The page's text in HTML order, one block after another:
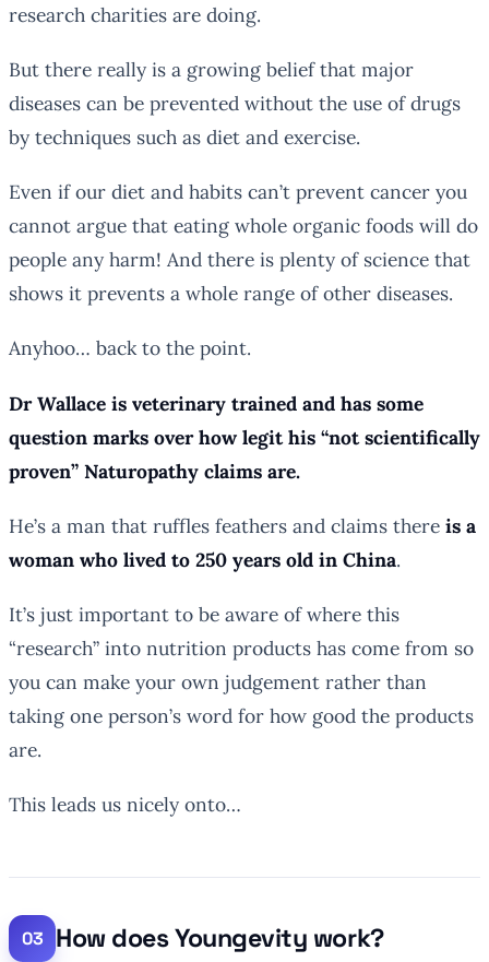
research charities are doing.
But there really is a growing belief that major
diseases can be prevented without the use of drugs
by techniques such as diet and exercise.
Even if our diet and habits can’t prevent cancer you
cannot argue that eating whole organic foods will do
people any harm! And there is plenty of science that
shows it prevents a whole range of other diseases.
Anyhoo… back to the point.
Dr Wallace is veterinary trained and has some
question marks over how legit his “not scientifically
proven” Naturopathy claims are.
He’s a man that ruffles feathers and claims there is a
woman who lived to 250 years old in China.
It’s just important to be aware of where this
“research” into nutrition products has come from so
you can make your own judgement rather than
taking one person’s word for how good the products
are.
This leads us nicely onto…
How does Youngevity work?